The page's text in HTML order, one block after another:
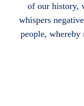
of our history,
whispers
people,